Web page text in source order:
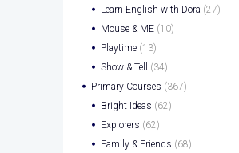
Learn English with Dora (27)
Mouse & ME (10)
Playtime (13)
Show & Tell
(34)
Primary Courses (367)
Bright Ideas (62)
Explorers (62)
Family & Friends (68)